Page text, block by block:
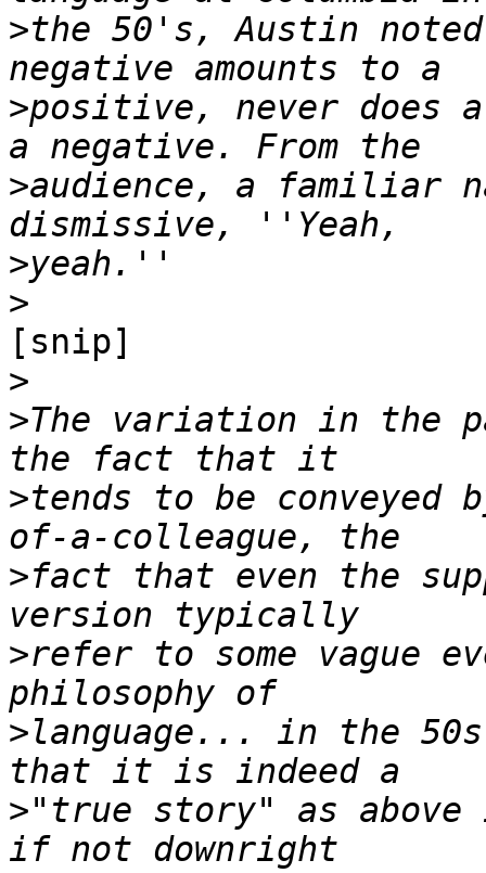
>the 50's, Austin
>positive, never does
>audience, a familiar
>
>
[snip]
>
>The variation in the
>tends to be conveyed
>fact that even the
>refer to some vague
>language... in the
>"true story" as above